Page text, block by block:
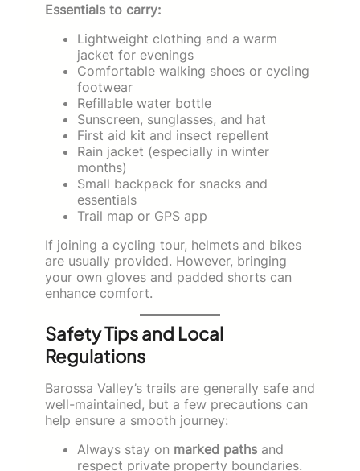
Essentials to carry:
Lightweight clothing and a warm
jacket for evenings
Comfortable walking shoes or cycling
footwear
Refillable water bottle
Sunscreen, sunglasses, and hat
First aid kit and insect repellent
Rain jacket (especially in winter
months)
Small backpack for snacks and
essentials
Trail map or GPS app
If joining a cycling tour, helmets and bikes
are usually provided. However, bringing
your own gloves and padded shorts can
enhance comfort.
Safety Tips and Local
Regulations
Barossa Valley’s trails are generally safe and
well-maintained, but a few precautions can
help ensure a smooth journey:
Always stay on marked paths and
respect private property boundaries.